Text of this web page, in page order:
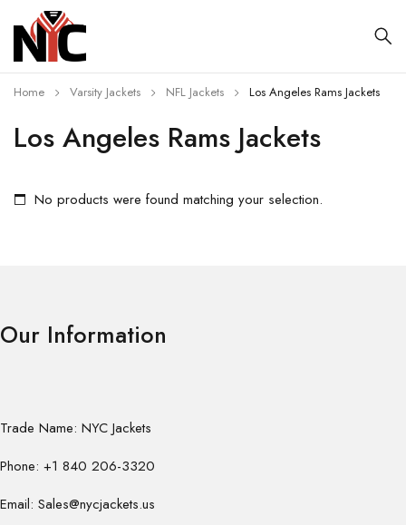
Los Angeles Rams Jackets
Home Varsity Jackets NFL Jackets Los Angeles Rams Jackets
No products were found matching your selection.
Our Information
Trade Name: NYC Jackets
Phone: +1 840 206-3320
Email: Sales@nycjackets.us